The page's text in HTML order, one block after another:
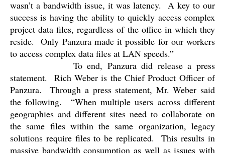
wasn’t a bandwidth issue, it was latency.
A key to our
success is having the ability to quickly access complex
project data files, regardless of the office in which they
reside.
Only Panzura made it possible for our workers
to access complex data files at LAN speeds.”
To end, Panzura did release a press
statement.
Rich Weber is the Chief Product Officer of
Panzura.
Through a press statement, Mr. Weber said
the following.
“When multiple users across different
geographies and different sites need to collaborate on
the same files within the same organization, legacy
solutions require files to be replicated.
This results in
massive bandwidth consumption as well as issues with